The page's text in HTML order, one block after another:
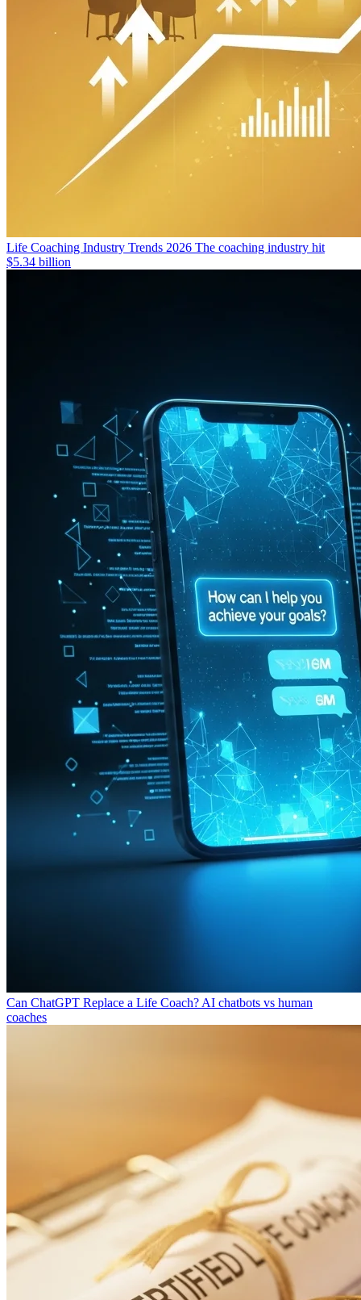
Life Coaching Industry Trends 2026 The coaching industry hit
$5.34 billion
Can ChatGPT Replace a Life Coach? AI chatbots vs human
coaches